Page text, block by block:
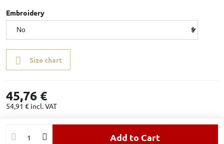
Embroidery
Size chart
45,76 €
54,91 € incl. VAT
Add to Cart